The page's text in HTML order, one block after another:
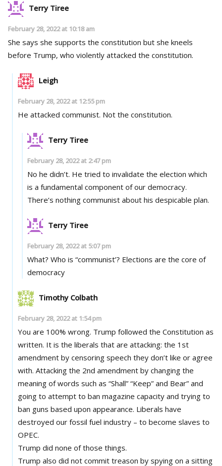
Terry Tiree
February 28, 2022 at 10:18 am
She says she supports the constitution but she kneels
before Trump, who violently attacked the constitution.
Leigh
February 28, 2022 at 12:55 pm
He attacked communist. Not the constitution.
Terry Tiree
February 28, 2022 at 2:47 pm
No he didn’t. He tried to invalidate the election which
is a fundamental component of our democracy.
There’s nothing communist about his despicable plan.
Terry Tiree
February 28, 2022 at 5:07 pm
What? Who is “communist’? Elections are the core of
democracy
Timothy Colbath
February 28, 2022 at 1:54 pm
You are 100% wrong. Trump followed the Constitution as
written. It is the liberals that are attacking: the 1st
amendment by censoring speech they don’t like or agree
with. Attacking the 2nd amendment by changing the
meaning of words such as “Shall” “Keep” and Bear” and
going to attempt to ban magazine capacity and trying to
ban guns based upon appearance. Liberals have
destroyed our fossil fuel industry – to become slaves to
OPEC.
Trump did none of those things.
Trump also did not commit treason by spying on a sitting